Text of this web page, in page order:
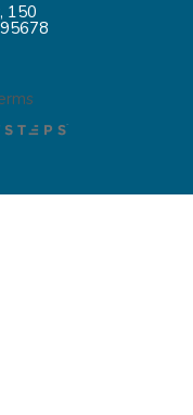
150